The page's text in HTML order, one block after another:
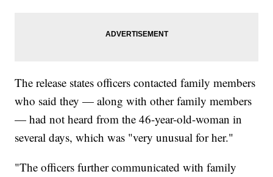
The release states officers contacted family members
who said they — along with other family members
— had not heard from the 46-year-old-woman in
several days, which was "very unusual for her."
"The officers further communicated with family